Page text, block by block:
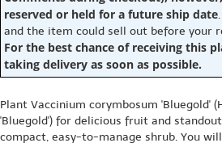
reserved or held for a future ship date
and the item could sell out before your
For the best chance of receiving this
taking delivery as soon as possible.
Plant Vaccinium corymbosum 'Bluegold'
'Bluegold') for delicious fruit and
compact, easy-to-manage shrub. You